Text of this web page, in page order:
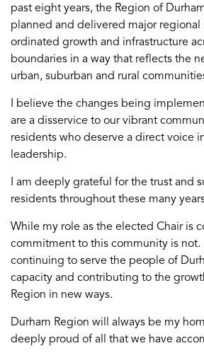
past eight years, the Region of
planned and delivered major regional
ordinated growth and infrastructure
boundaries in a way that reflects the
urban, suburban and rural
I believe the changes being
are a disservice to our vibrant
residents who deserve a direct voice
leadership.
I am deeply grateful for the trust and
residents throughout these many
While my role as the elected Chair is
commitment to this community is not.
continuing to serve the people of
capacity and contributing to the
Region in new ways.
Durham Region will always be my
deeply proud of all that we have